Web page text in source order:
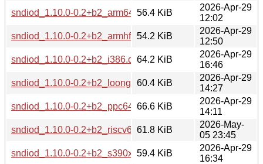
sndiod_1.10.0-0.2+b2_arm64.deb56.4 KiB
2026-Apr-29
12:02
sndiod_1.10.0-0.2+b2_armhf.deb54.2 KiB
2026-Apr-29
12:50
sndiod_1.10.0-0.2+b2_i386.deb64.2 KiB
2026-Apr-29
16:46
sndiod_1.10.0-0.2+b2_loong64.deb
60.4 KiB
2026-Apr-29
14:27
sndiod_1.10.0-0.2+b2_ppc64el.deb
66.6 KiB
2026-Apr-29
14:11
sndiod_1.10.0-0.2+b2_riscv64.deb61.8 KiB
2026-May-
05 23:45
sndiod_1.10.0-0.2+b2_s390x.deb59.4 KiB
2026-Apr-29
16:34